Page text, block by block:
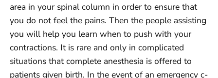
area in your spinal column in order to ensure that
you do not feel the pains. Then the people assisting
you will help you learn when to push with your
contractions. It is rare and only in complicated
situations that complete anesthesia is offered to
patients given birth. In the event of an emergency c-